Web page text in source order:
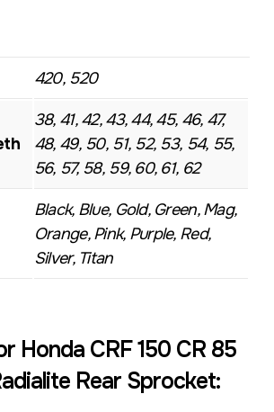
420, 520
38, 41, 42, 43, 44, 45, 46, 47,
48, 49, 50, 51, 52, 53, 54, 55,
56, 57, 58, 59, 60, 61, 62
Black, Blue, Gold, Green, Mag,
Orange, Pink, Purple, Red,
Silver, Titan
Honda CRF 150 CR 85
Rear Sprocket: